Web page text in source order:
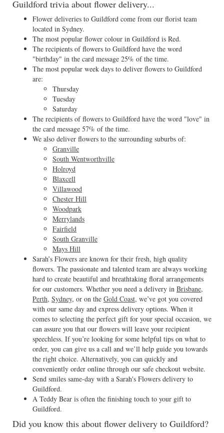
Guildford trivia about flower delivery...
Flower deliveries to Guildford come from our florist team
located in Sydney.
The most popular flower colour in Guildford is Red.
The recipients of flowers to Guildford have the word
"birthday" in the card message 25% of the time.
The most popular week days to deliver flowers to Guildford
are:
Thursday
Tuesday
Saturday
The recipients of flowers to Guildford have the word "love" in
the card message 57% of the time.
We also deliver flowers to the surrounding suburbs of:
Granville
South Wentworthville
Holroyd
Blaxcell
Villawood
Chester Hill
Woodpark
Merrylands
Fairfield
South Granville
Mays Hill
Sarah’s Flowers are known for their fresh, high quality
flowers. The passionate and talented team are always working
hard to create beautiful and breathtaking floral arrangements
for our customers. Whether you need a delivery in Brisbane,
Perth, Sydney, or on the Gold Coast, we’ve got you covered
with our same day and express delivery options. When it
comes to selecting the perfect gift for your special occasion, we
can assure you that our flowers will leave your recipient
speechless. If you’re looking for some helpful tips on what to
order, you can give us a call and we’ll help guide you towards
the right choice. Alternatively, you can quickly and
conveniently order online through our safe checkout website.
Send smiles same-day with a Sarah's Flowers delivery to
Guildford.
A Teddy Bear is often the finishing touch to your gift to
Guildford.
Did you know this about flower delivery to Guildford?